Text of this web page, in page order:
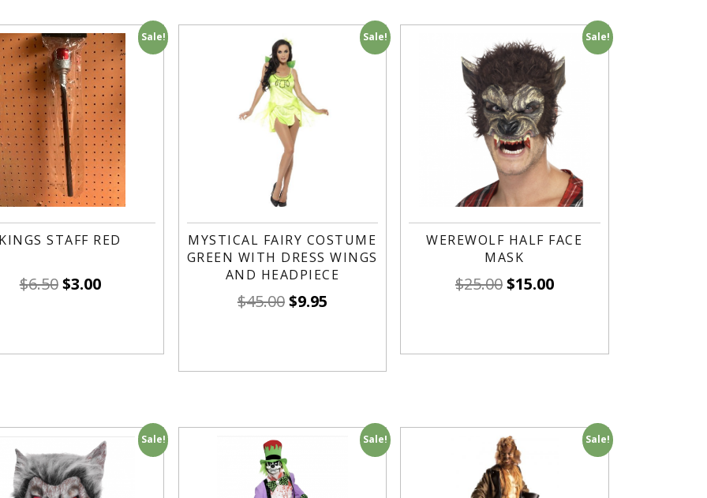
Sale!
STAFF RED
$6.50$3.00
Sale!
MYSTICAL FAIRY COSTUME
GREEN WITH DRESS WINGS
AND HEADPIECE
$45.00$9.95
Sale!
WEREWOLF HALF FACE
MASK
$25.00$15.00
Sale! Sale! Sale!